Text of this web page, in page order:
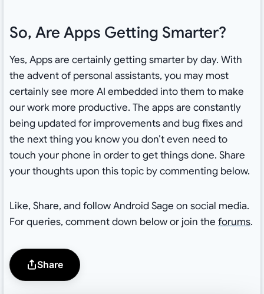
So, Are Apps Getting Smarter?
Yes, Apps are certainly getting smarter by day. With
the advent of personal assistants, you may most
certainly see more AI embedded into them to make
our work more productive. The apps are constantly
being updated for improvements and bug fixes and
the next thing you know you don’t even need to
touch your phone in order to get things done. Share
your thoughts upon this topic by commenting below.
Like, Share, and follow Android Sage on social media.
For queries, comment down below or join the forums.
Share